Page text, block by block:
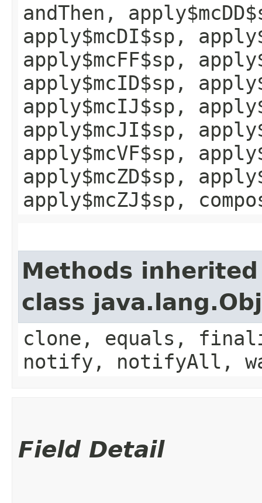
andThen,
apply$mcDI$sp,
apply$mcFF$sp,
apply$mcID$sp,
apply$mcIJ$sp,
apply$mcJI$sp,
apply$mcVF$sp,
apply$mcZD$sp,
apply$mcZJ$sp,
Methods
class
clone, equals,
notify, notifyAll,
Field Detail